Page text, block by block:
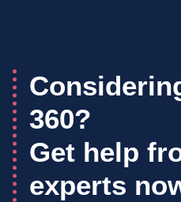
360?
Get help
experts